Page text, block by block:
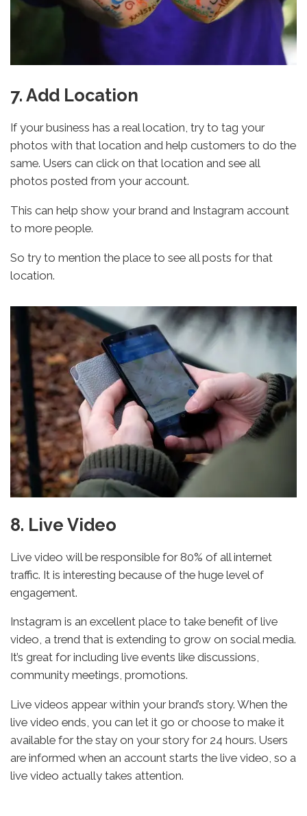
7. Add Location
If your business has a real location, try to tag your
photos with that location and help customers to do the
same. Users can click on that location and see all
photos posted from your account.
This can help show your brand and Instagram account
to more people.
So try to mention the place to see all posts for that
location.
8. Live Video
Live video will be responsible for 80% of all internet
traffic. It is interesting because of the huge level of
engagement.
Instagram is an excellent place to take benefit of live
video, a trend that is extending to grow on social media.
It’s great for including live events like discussions,
community meetings, promotions.
Live videos appear within your brand’s story. When the
live video ends, you can let it go or choose to make it
available for the stay on your story for 24 hours. Users
are informed when an account starts the live video, so a
live video actually takes attention.